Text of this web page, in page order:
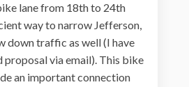
lane from 18th to 24th
way to narrow Jefferson,
down traffic as well (I have
proposal via email). This bike
an important connection